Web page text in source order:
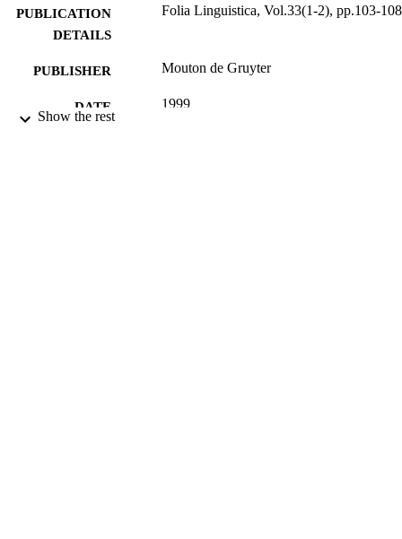
PUBLICATION
DETAILS
Folia Linguistica, Vol.33(1-2), pp.103-108
PUBLISHER Mouton de Gruyter
DATE
1999
Show the rest